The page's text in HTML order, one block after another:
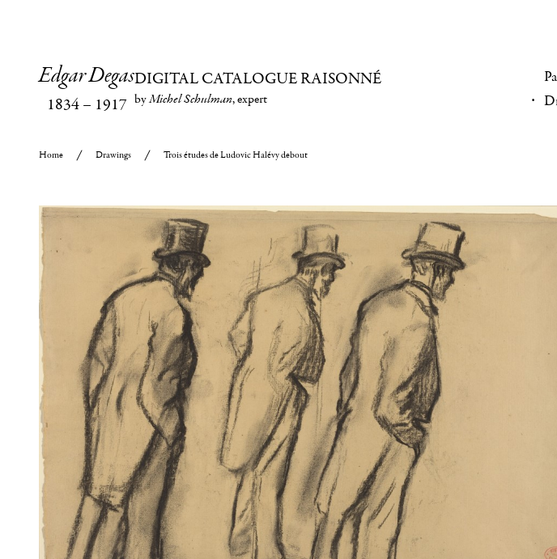
Edgar Degas
1834– 1917
DIGITAL CATALOGUE RAISONNÉ
byMichel Schulman, expert
Home Drawings Trois études de Ludovic Halévy debout